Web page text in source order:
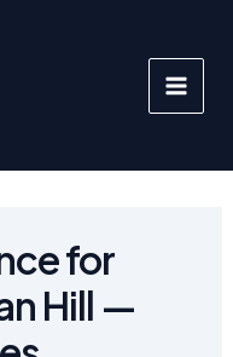
for
Hill —